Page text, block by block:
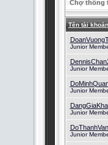
Chợ thông
Tên tài khoản
Junior
Junior
Junior
Junior
Junior